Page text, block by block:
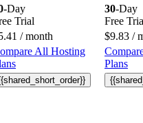
-Day
Trial
30-Day
Free
/ month $9.83 /
All Hosting
Plans